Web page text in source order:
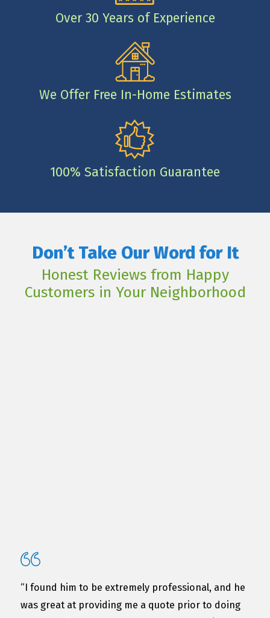
Over 30 Years of Experience
We Offer Free In-Home Estimates
100% Satisfaction Guarantee
Don’t Take Our Word for It
Honest Reviews from Happy
Customers in Your Neighborhood
“I found him to be extremely professional, and he
was great at providing me a quote prior to doing